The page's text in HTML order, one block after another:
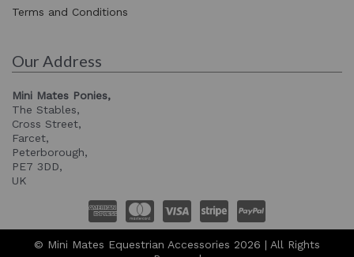
Terms and Conditions
Our Address
Mini Mates Ponies,
The Stables,
Cross Street,
Farcet,
Peterborough,
PE7 3DD,
UK
© Mini Mates Equestrian Accessories 2026 | All Rights